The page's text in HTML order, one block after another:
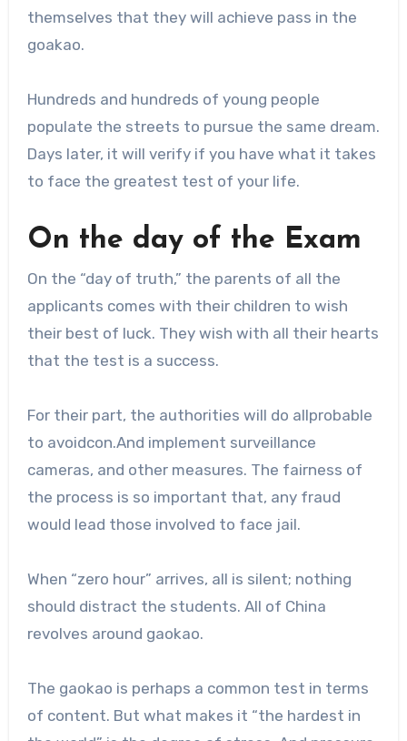
themselves that they will achieve pass in the
goakao.
Hundreds and hundreds of young people
populate the streets to pursue the same dream.
Days later, it will verify if you have what it takes
to face the greatest test of your life.
On the day of the Exam
On the “day of truth,” the parents of all the
applicants comes with their children to wish
their best of luck. They wish with all their hearts
that the test is a success.
For their part, the authorities will do allprobable
to avoidcon.And implement surveillance
cameras, and other measures. The fairness of
the process is so important that, any fraud
would lead those involved to face jail.
When “zero hour” arrives, all is silent; nothing
should distract the students. All of China
revolves around gaokao.
The gaokao is perhaps a common test in terms
of content. But what makes it “the hardest in